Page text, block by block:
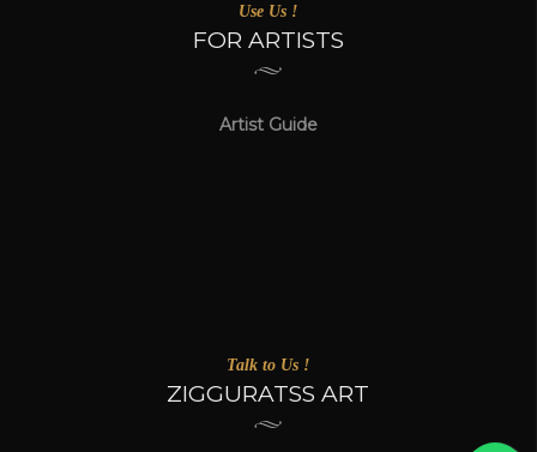
Use Us !
FOR ARTISTS
Artist Guide
Talk to Us !
ZIGGURATSS ART